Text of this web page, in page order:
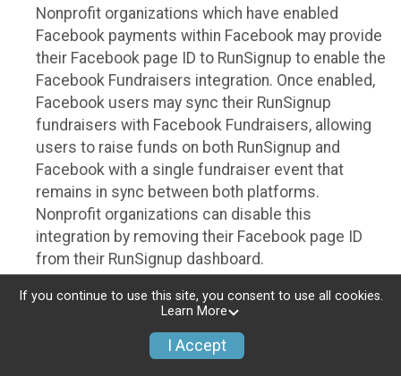
Nonprofit organizations which have enabled
Facebook payments within Facebook may provide
their Facebook page ID to RunSignup to enable the
Facebook Fundraisers integration. Once enabled,
Facebook users may sync their RunSignup
fundraisers with Facebook Fundraisers, allowing
users to raise funds on both RunSignup and
Facebook with a single fundraiser event that
remains in sync between both platforms.
Nonprofit organizations can disable this
integration by removing their Facebook page ID
from their RunSignup dashboard.
Individuals
Individuals who are raising funds in a RunSignup
fundraising event which has enabled the Facebook
If you continue to use this site, you consent to use all cookies.
Learn More
I Accept